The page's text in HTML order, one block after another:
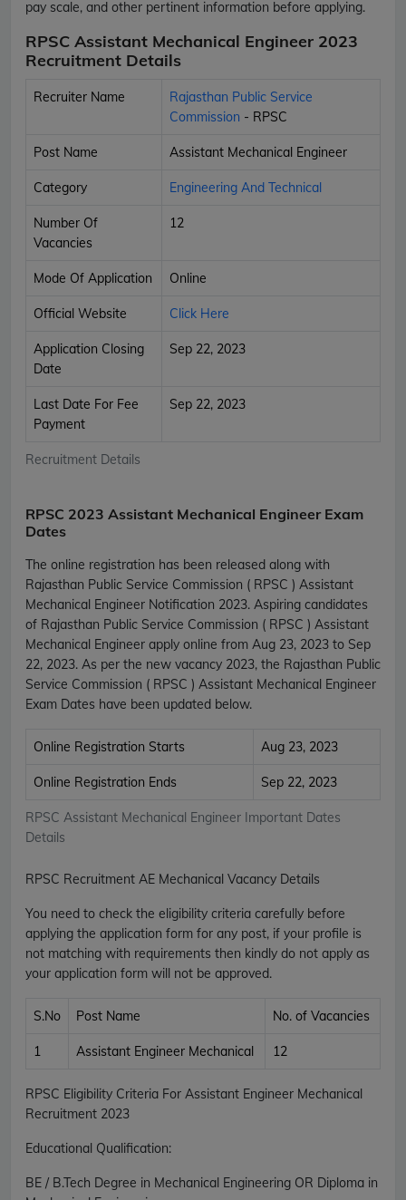
pay scale, and other pertinent information before applying.
RPSC Assistant Mechanical Engineer 2023
Recruitment Details
Recruitment Details
Recruiter Name
Rajasthan Public Service
Commission - RPSC
Post Name Assistant Mechanical Engineer
Category Engineering And Technical
Number Of
Vacancies
12
Mode Of Application Online
Official Website Click Here
Application Closing
Date
Sep 22, 2023
Last Date For Fee
Payment
Sep 22, 2023
RPSC 2023 Assistant Mechanical Engineer Exam
Dates
The online registration has been released along with
Rajasthan Public Service Commission ( RPSC ) Assistant
Mechanical Engineer Notification 2023. Aspiring candidates
of Rajasthan Public Service Commission ( RPSC ) Assistant
Mechanical Engineer apply online from Aug 23, 2023 to Sep
22, 2023. As per the new vacancy 2023, the Rajasthan Public
Service Commission ( RPSC ) Assistant Mechanical Engineer
Exam Dates have been updated below.
RPSC Assistant Mechanical Engineer Important Dates
Details
Online Registration Starts Aug 23, 2023
Online Registration Ends Sep 22, 2023
RPSC Recruitment AE Mechanical Vacancy Details
You need to check the eligibility criteria carefully before
applying the application form for any post, if your profile is
not matching with requirements then kindly do not apply as
your application form will not be approved.
S.No Post Name No. of Vacancies
1 Assistant Engineer Mechanical 12
RPSC Eligibility Criteria For Assistant Engineer Mechanical
Recruitment 2023
Educational Qualification:
BE / B.Tech Degree in Mechanical Engineering OR Diploma in